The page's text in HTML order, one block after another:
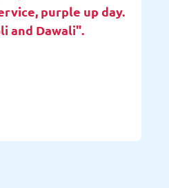
purple up day.
and Dawali".